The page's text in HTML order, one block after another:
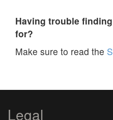
Having trouble
for?
Make sure to read the
Legal